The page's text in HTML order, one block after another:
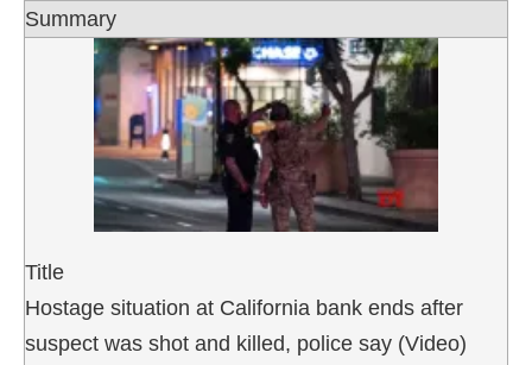
Summary
Title
Hostage situation at California bank ends after
suspect was shot and killed, police say (Video)